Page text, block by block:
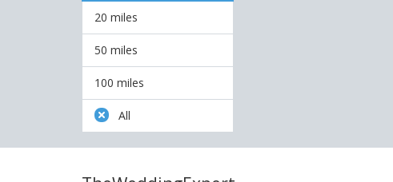
20 miles
50 miles
100 miles
All